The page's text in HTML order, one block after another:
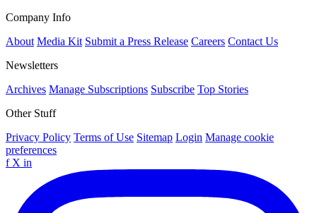
Company Info
About Media Kit Submit a Press Release Careers Contact Us
Newsletters
Archives Manage Subscriptions Subscribe Top Stories
Other Stuff
Privacy Policy Terms of Use Sitemap Login Manage cookie
preferences
f X in